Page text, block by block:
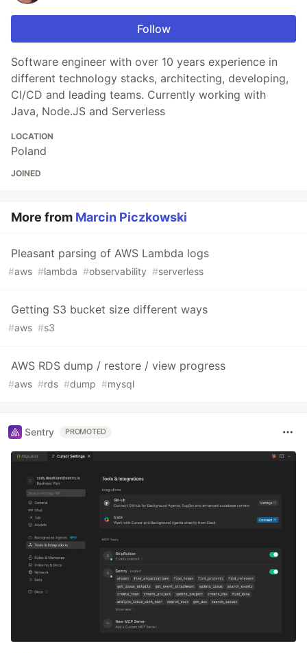
Follow
Software engineer with over 10 years experience in
different technology stacks, architecting, developing,
CI/CD and leading teams. Currently working with
Java, Node.JS and Serverless
LOCATION
Poland
JOINED
More from Marcin Piczkowski
Pleasant parsing of AWS Lambda logs
#aws #lambda #observability #serverless
Getting S3 bucket size different ways
#aws #s3
AWS RDS dump / restore / view progress
#aws #rds #dump #mysql
Sentry PROMOTED